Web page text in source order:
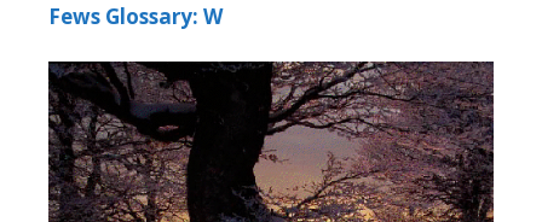
Fews Glossary: W